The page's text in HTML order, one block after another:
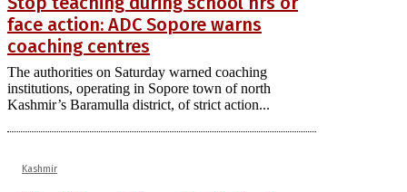
face action: ADC Sopore warns
coaching centres
The authorities on Saturday warned coaching
institutions, operating in Sopore town of north
Kashmir’s Baramulla district, of strict action...
Kashmir